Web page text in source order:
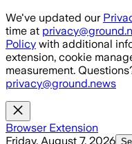
Skip to main content
We've updated our
time at
Policy with additional
extension, cookie
measurement.
privacy@ground.news
Browser Extension
Friday, August 7, 2026